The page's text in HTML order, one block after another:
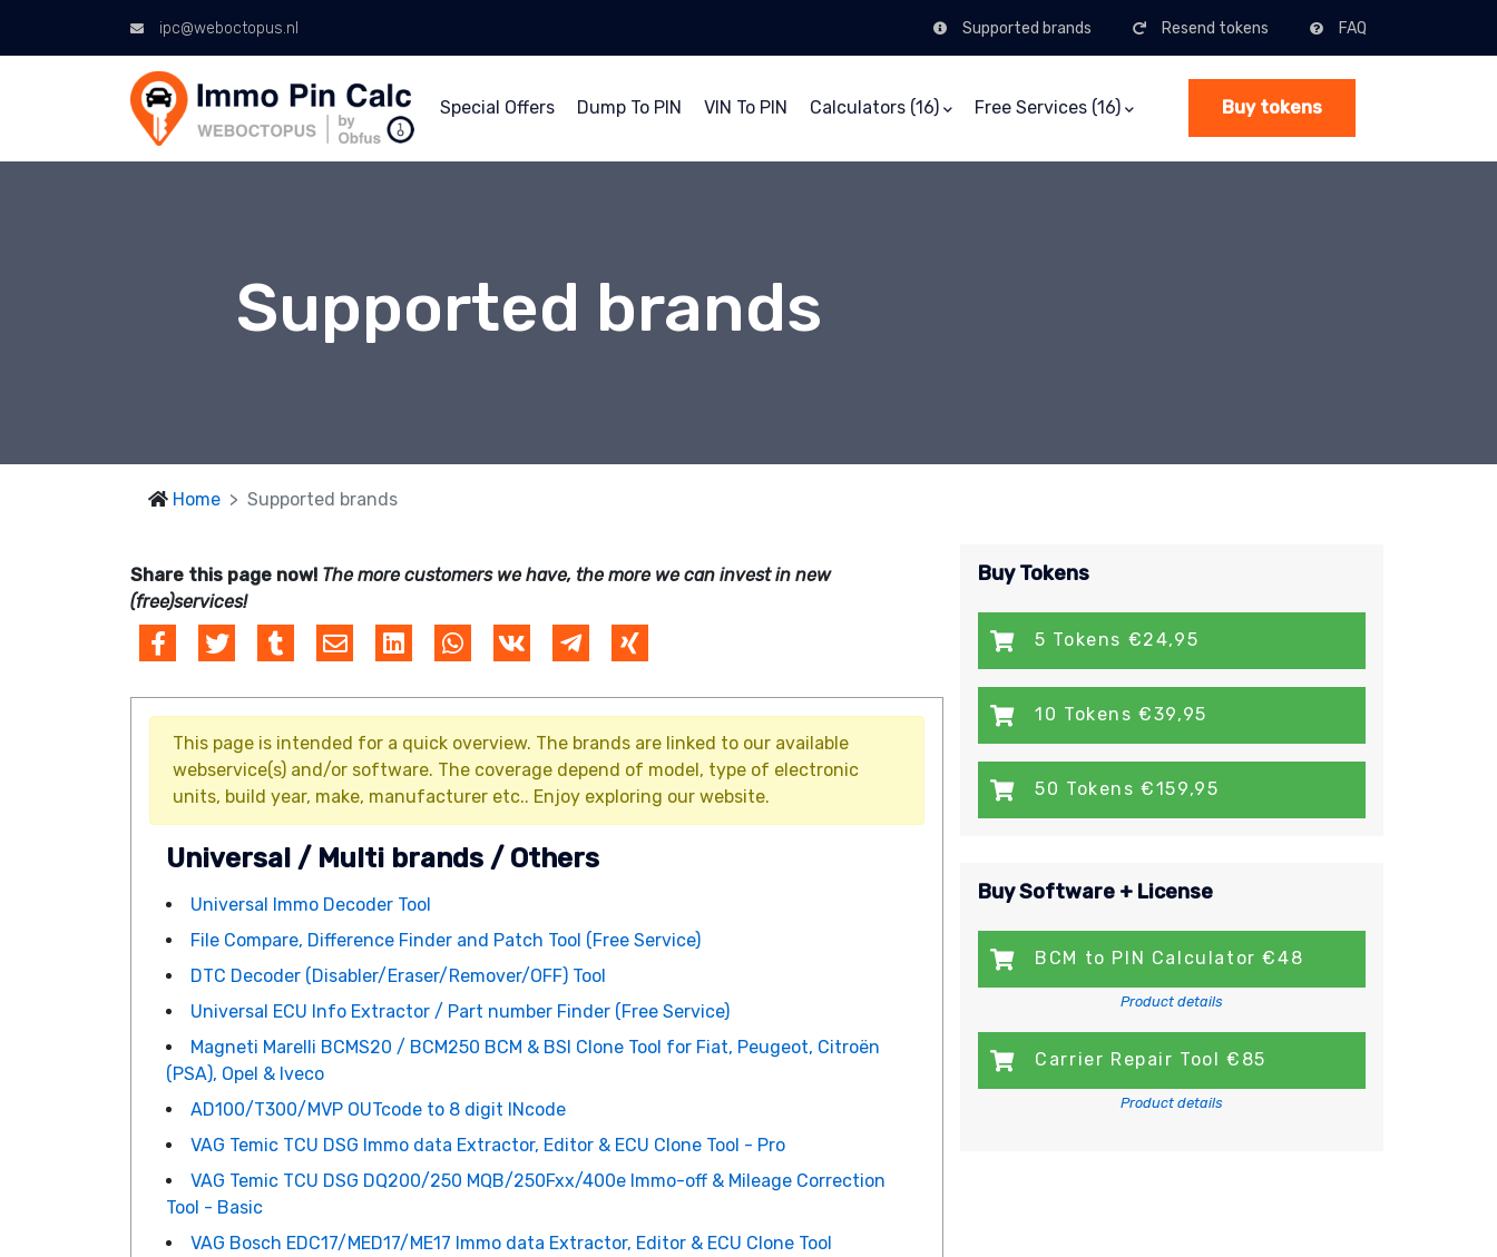
ipc@weboctopus.nl Supported brands Resend tokens FAQ
Special Offers Dump To PIN VIN To PIN Calculators (16) Free Services (16) Buy tokens
Supported brands
Home Supported brands
Share this page now! The more customers we have, the more we can invest in new
(free)services!
This page is intended for a quick overview. The brands are linked to our available
webservice(s) and/or software. The coverage depend of model, type of electronic
units, build year, make, manufacturer etc.. Enjoy exploring our website.
Universal / Multi brands / Others
Universal Immo Decoder Tool
File Compare, Difference Finder and Patch Tool (Free Service)
DTC Decoder (Disabler/Eraser/Remover/OFF) Tool
Universal ECU Info Extractor / Part number Finder (Free Service)
Magneti Marelli BCMS20 / BCM250 BCM & BSI Clone Tool for Fiat, Peugeot, Citroën
(PSA), Opel & Iveco
AD100/T300/MVP OUTcode to 8 digit INcode
VAG Temic TCU DSG Immo data Extractor, Editor & ECU Clone Tool - Pro
VAG Temic TCU DSG DQ200/250 MQB/250Fxx/400e Immo-off & Mileage Correction
Tool - Basic
VAG Bosch EDC17/MED17/ME17 Immo data Extractor, Editor & ECU Clone Tool
Buy Tokens
5 Tokens €24,95
10 Tokens €39,95
50 Tokens €159,95
Buy Software + License
BCM to PIN Calculator €48
Product details
Carrier Repair Tool €85
Product details